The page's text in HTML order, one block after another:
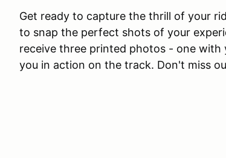
Get ready to capture the thrill of your
to snap the perfect shots of your
receive three printed photos - one with
you in action on the track. Don't miss